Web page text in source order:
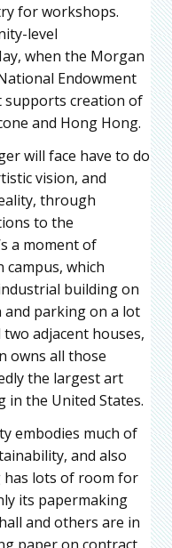
for workshops.
level
when the Morgan
Endowment
supports creation of
and Hong Hong.
will face have to do
vision, and
through
to the
a moment of
which
building on
and parking on a lot
two adjacent houses,
owns all those
the largest art
in the United States.
embodies much of
and also
has lots of room for
its papermaking
and others are in
paper on contract